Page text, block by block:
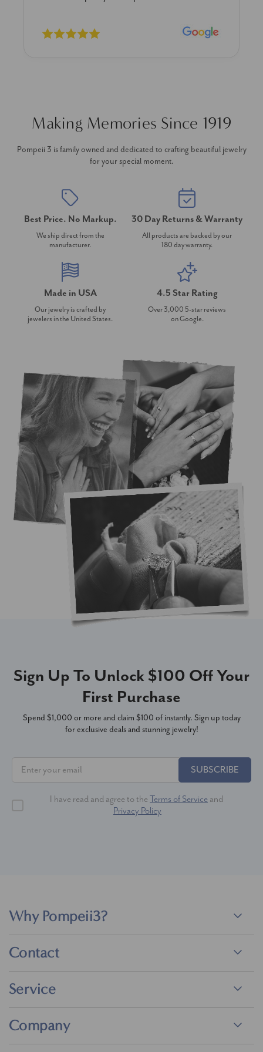
Making Memories Since 1919
Pompeii 3 is family owned and dedicated to crafting beautiful jewelry
for your special moment.
Best Price. No Markup.
We ship direct from the
manufacturer.
30 Day Returns & Warranty
All products are backed by our
180 day warranty.
Made in USA
Our jewelry is crafted by
jewelers in the United States.
4.5 Star Rating
Over 3,000 5-star reviews
on Google.
Sign Up To Unlock $100 Off Your
First Purchase
Spend $1,000 or more and claim $100 of instantly. Sign up today
for exclusive deals and stunning jewelry!
SUBSCRIBE
I have read and agree to the Terms of Service and
Privacy Policy
Why Pompeii3?
Contact
Service
Company